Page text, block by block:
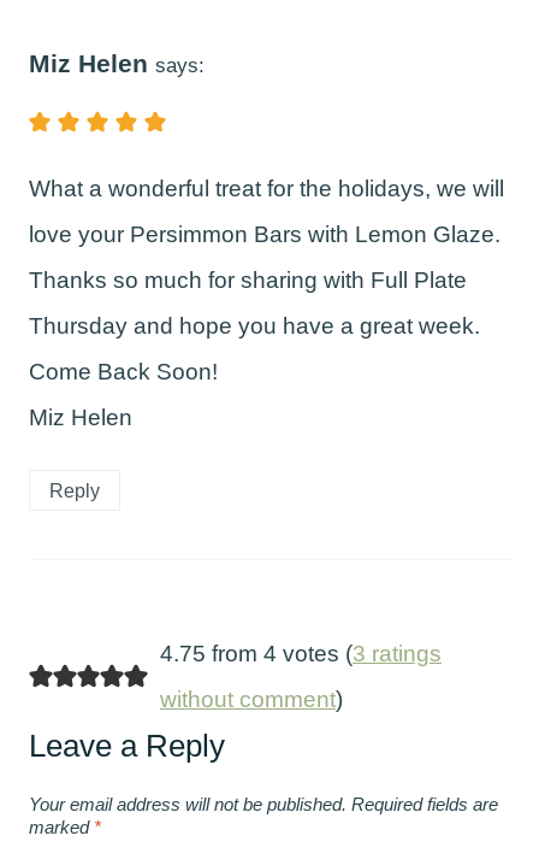
Miz Helen says:
What a wonderful treat for the holidays, we will
love your Persimmon Bars with Lemon Glaze.
Thanks so much for sharing with Full Plate
Thursday and hope you have a great week.
Come Back Soon!
Miz Helen
Reply
4.75 from 4 votes (3 ratings
without comment)
Leave a Reply
Your email address will not be published. Required fields are
marked *